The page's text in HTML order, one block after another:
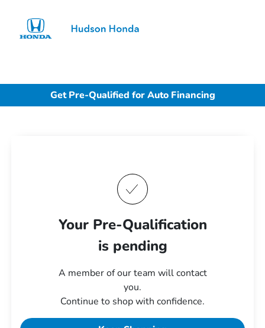
Get Pre-Qualified for Auto Financing
Your Pre-Qualification
is pending
A member of our team will contact
you.
Continue to shop with confidence.